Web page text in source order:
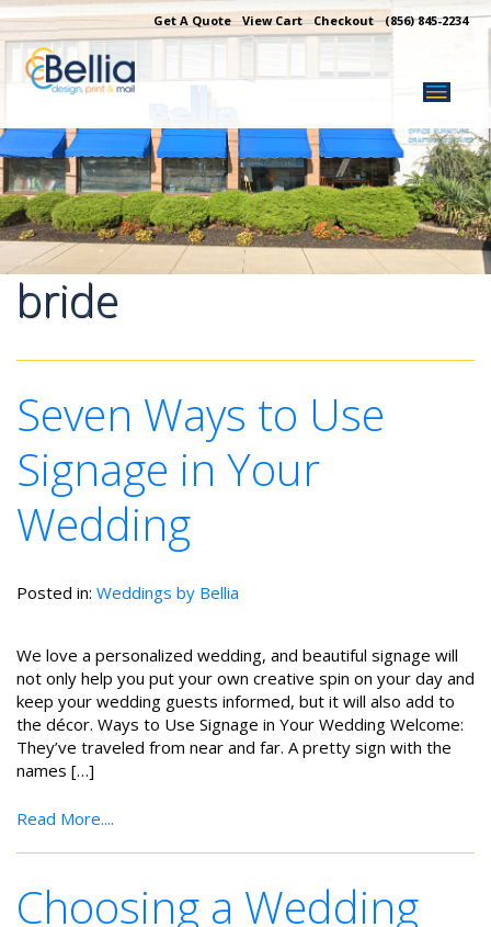
Skip
to
content
Get A Quote View Cart Checkout (856) 845-2234
bride
Seven Ways to Use
Signage in Your
Wedding
Posted in: Weddings by Bellia
We love a personalized wedding, and beautiful signage will
not only help you put your own creative spin on your day and
keep your wedding guests informed, but it will also add to
the décor. Ways to Use Signage in Your Wedding Welcome:
They’ve traveled from near and far. A pretty sign with the
names […]
Read More....
Choosing a Wedding